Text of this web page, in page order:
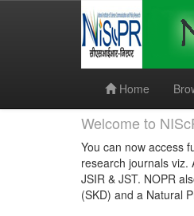
Home
Welcome to
You can now access
research journals viz.
JSIR & JST. NOPR
(SKD) and a Natural